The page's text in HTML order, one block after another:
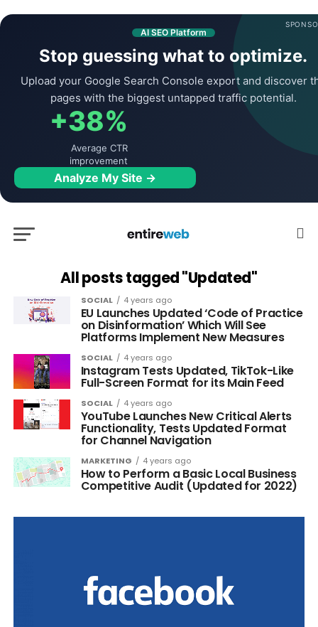
AI SEO Platform
Stop guessing what to optimize.
Upload your Google Search Console export and discover
pages with the biggest untapped traffic potential.
+38%
Average CTR
improvement
Analyze My Site →
All posts tagged "Updated"
SOCIAL 4 years ago
EU Launches Updated ‘Code of Practice
on Disinformation’ Which Will See
Platforms Implement New Measures
SOCIAL 4 years ago
Instagram Tests Updated, TikTok-Like
Full-Screen Format for its Main Feed
SOCIAL 4 years ago
YouTube Launches New Critical Alerts
Functionality, Tests Updated Format
for Channel Navigation
MARKETING 4 years ago
How to Perform a Basic Local Business
Competitive Audit (Updated for 2022)